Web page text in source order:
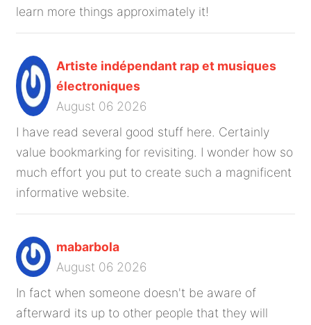
learn more things approximately it!
Artiste indépendant rap et musiques
électroniques
August 06 2026
I have read several good stuff here. Certainly
value bookmarking for revisiting. I wonder how so
much effort you put to create such a magnificent
informative website.
mabarbola
August 06 2026
In fact when someone doesn't be aware of
afterward its up to other people that they will